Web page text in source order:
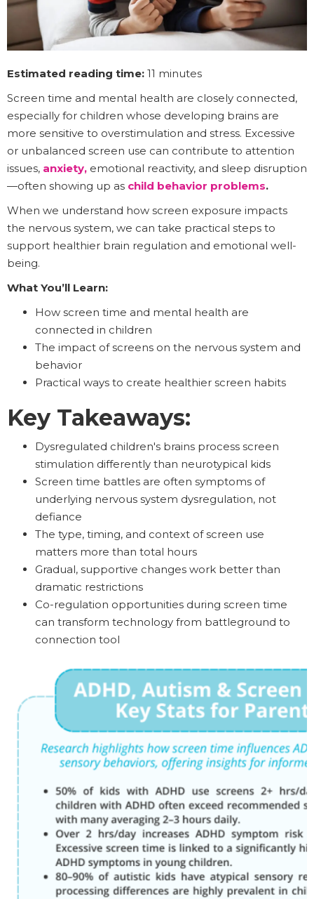
Estimated reading time: 11 minutes
Screen time and mental health are closely connected,
especially for children whose developing brains are
more sensitive to overstimulation and stress. Excessive
or unbalanced screen use can contribute to attention
issues, anxiety, emotional reactivity, and sleep disruption
—often showing up as child behavior problems.
When we understand how screen exposure impacts
the nervous system, we can take practical steps to
support healthier brain regulation and emotional well-
being.
What You’ll Learn:
How screen time and mental health are
connected in children
The impact of screens on the nervous system and
behavior
Practical ways to create healthier screen habits
Key Takeaways:
Dysregulated children's brains process screen
stimulation differently than neurotypical kids
Screen time battles are often symptoms of
underlying nervous system dysregulation, not
defiance
The type, timing, and context of screen use
matters more than total hours
Gradual, supportive changes work better than
dramatic restrictions
Co-regulation opportunities during screen time
can transform technology from battleground to
connection tool